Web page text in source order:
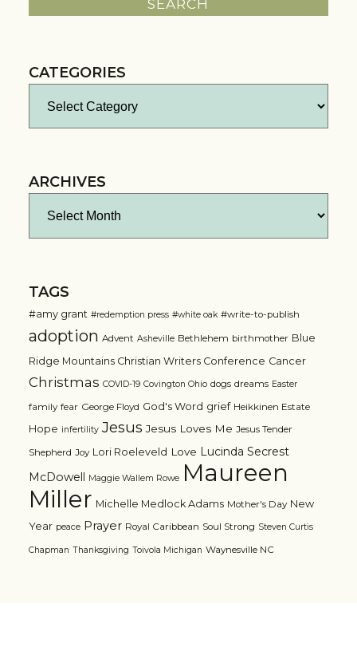
CATEGORIES
ARCHIVES
TAGS
#amy grant #redemption press #white oak #write-to-publish
adoption Advent Asheville Bethlehem birthmother Blue
Ridge Mountains Christian Writers Conference Cancer
Christmas COVID-19 Covington Ohio dogs dreams Easter
family fear George Floyd God's Word grief Heikkinen Estate
Hope infertility Jesus Jesus Loves Me Jesus Tender
Shepherd Joy Lori Roeleveld Love Lucinda Secrest
McDowell Maggie Wallem Rowe Maureen
Miller Michelle Medlock Adams Mother's Day New
Year peace Prayer Royal Caribbean Soul Strong Steven Curtis
Chapman Thanksgiving Toivola Michigan Waynesville NC